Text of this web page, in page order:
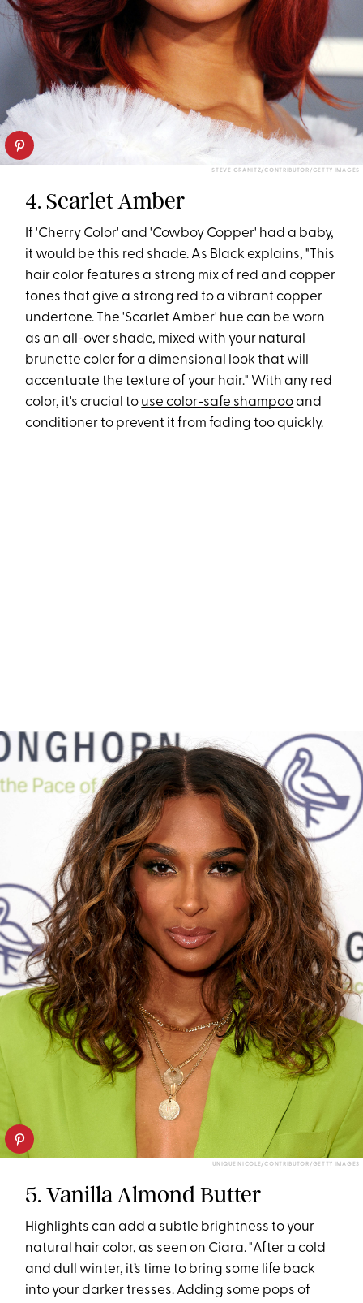
STEVE GRANITZ/CONTRIBUTOR/GETTY IMAGES
4. Scarlet Amber
If 'Cherry Color' and 'Cowboy Copper' had a baby,
it would be this red shade. As Black explains, "This
hair color features a strong mix of red and copper
tones that give a strong red to a vibrant copper
undertone. The 'Scarlet Amber' hue can be worn
as an all-over shade, mixed with your natural
brunette color for a dimensional look that will
accentuate the texture of your hair." With any red
color, it's crucial to use color-safe shampooand
conditioner to prevent it from fading too quickly.
UNIQUE NICOLE/CONTRIBUTOR/GETTY IMAGES
5. Vanilla Almond Butter
Highlights can add a subtle brightness to your
natural hair color, as seen on Ciara. "After a cold
and dull winter, it’s time to bring some life back
into your darker tresses. Adding some pops of